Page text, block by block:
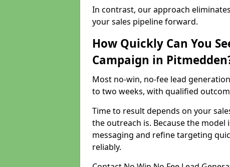
In contrast, our approach
your sales pipeline forward.
How Quickly Can You
Campaign in
Most no-win, no-fee lead
to two weeks, with qualified
Time to result depends on your
the outreach is. Because the
messaging and refine targeting
reliably.